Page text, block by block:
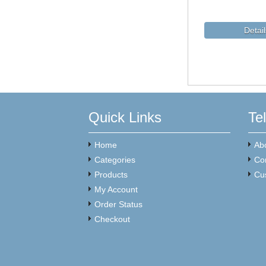
Quick Links
Home
Categories
Products
My Account
Order Status
Checkout